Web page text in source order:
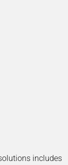
includes